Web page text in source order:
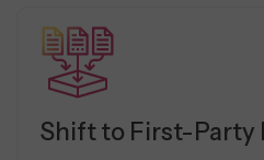
Shift to First-Party